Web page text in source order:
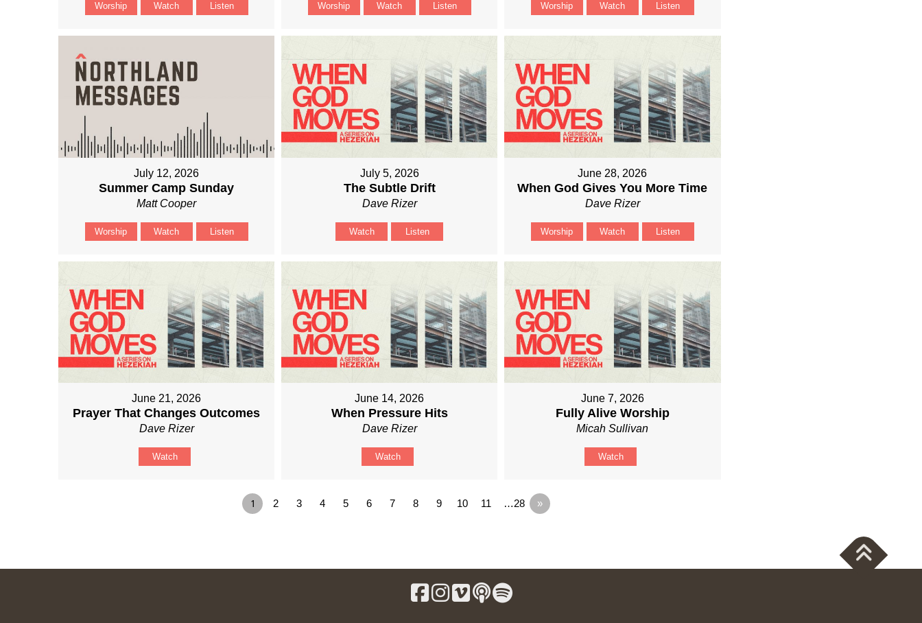
Worship Watch Listen Worship Watch Listen Worship Watch Listen
July 12, 2026
Summer Camp Sunday
Matt Cooper
Worship Watch Listen
July 5, 2026
The Subtle Drift
Dave Rizer
Watch Listen
June 28, 2026
When God Gives You More Time
Dave Rizer
Worship Watch Listen
June 21, 2026
Prayer That Changes Outcomes
Dave Rizer
Watch
June 14, 2026
When Pressure Hits
Dave Rizer
Watch
June 7, 2026
Fully Alive Worship
Micah Sullivan
Watch
1 2 3 4 5 6 7 8 9 10 11 …28 »